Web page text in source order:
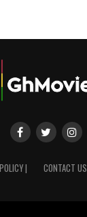
| CONTACT US